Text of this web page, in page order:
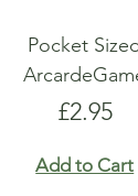
Pocket
Price
£2.95
Add to Cart